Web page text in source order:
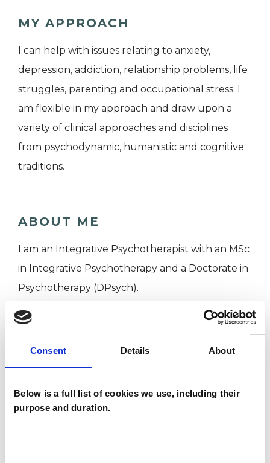
Consent Details About
Below is a full list of cookies we use, including their
purpose and duration.
MY APPROACH
I can help with issues relating to anxiety,
depression, addiction, relationship problems, life
struggles, parenting and occupational stress. I
am flexible in my approach and draw upon a
variety of clinical approaches and disciplines
from psychodynamic, humanistic and cognitive
traditions.
ABOUT ME
I am an Integrative Psychotherapist with an MSc
in Integrative Psychotherapy and a Doctorate in
Psychotherapy (DPsych).
Individuals